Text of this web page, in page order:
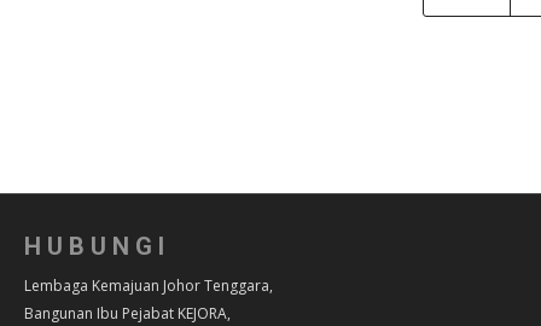
HUBUNGI
Lembaga Kemajuan Johor Tenggara,
Bangunan Ibu Pejabat KEJORA,